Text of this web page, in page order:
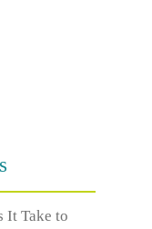
It Take to